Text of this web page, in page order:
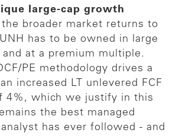
large-cap growth
broader market returns to
has to be owned in large
at a premium multiple.
PE methodology drives a
increased LT unlevered FCF
4%, which we justify in this
the best managed
has ever followed - and